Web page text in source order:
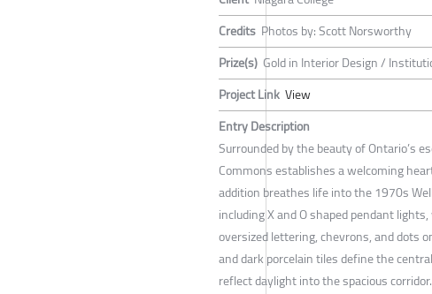
Credits Photos by: Scott Norsworthy
Prize(s) Gold in Interior Design /
Project Link View
Entry Description
Surrounded by the beauty of Ontario’s
Commons establishes a welcoming
addition breathes life into the 1970s
including X and O shaped pendant
oversized lettering, chevrons, and dots
and dark porcelain tiles define the
reflect daylight into the spacious corridor.